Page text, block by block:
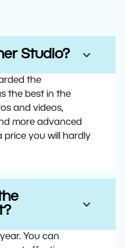
Studio?
the
the best in the
and videos,
more advanced
price you will hardly
You can